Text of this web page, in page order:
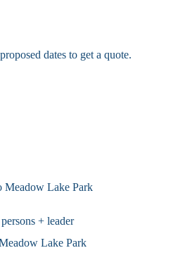
dates to get a quote.
Meadow Lake Park
+ leader
Lake Park